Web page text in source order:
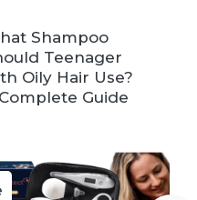
Shampoo
Teenager
Oily Hair Use?
Guide